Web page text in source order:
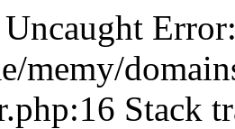
memy/
Stack